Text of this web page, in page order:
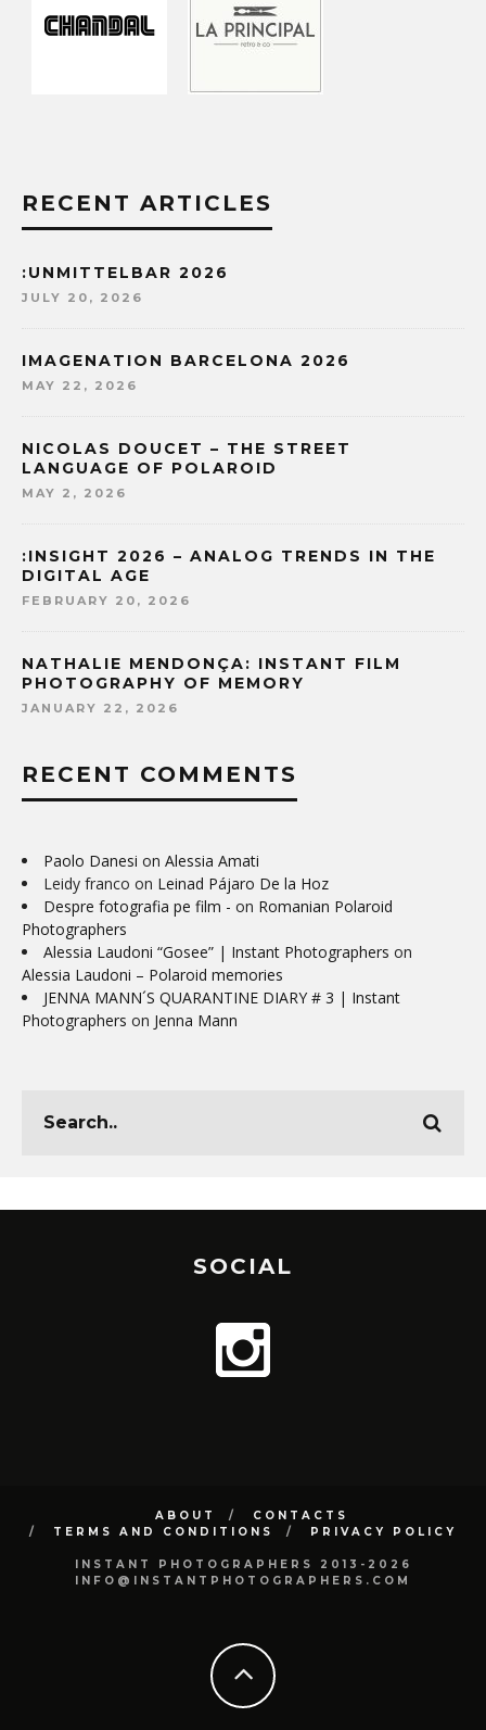
RECENT ARTICLES
:UNMITTELBAR 2026
JULY 20, 2026
IMAGENATION BARCELONA 2026
MAY 22, 2026
NICOLAS DOUCET – THE STREET
LANGUAGE OF POLAROID
MAY 2, 2026
:INSIGHT 2026 – ANALOG TRENDS IN THE
DIGITAL AGE
FEBRUARY 20, 2026
NATHALIE MENDONÇA: INSTANT FILM
PHOTOGRAPHY OF MEMORY
JANUARY 22, 2026
RECENT COMMENTS
Paolo Danesi on Alessia Amati
Leidy franco on Leinad Pájaro De la Hoz
Despre fotografia pe film - on Romanian Polaroid
Photographers
Alessia Laudoni “Gosee” | Instant Photographers on
Alessia Laudoni – Polaroid memories
JENNA MANN´S QUARANTINE DIARY # 3 | Instant
Photographers on Jenna Mann
SOCIAL
ABOUT
CONTACTS
TERMS AND CONDITIONS
PRIVACY POLICY
INSTANT PHOTOGRAPHERS 2013-2026
INFO@INSTANTPHOTOGRAPHERS.COM